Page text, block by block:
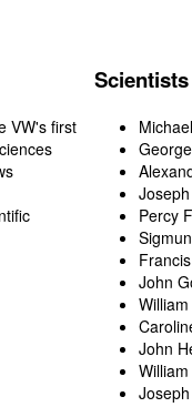
VW's first
Percy
John
John